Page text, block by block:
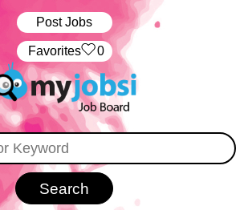
Post Jobs
‏‏‎ ‎‏Favorites 0